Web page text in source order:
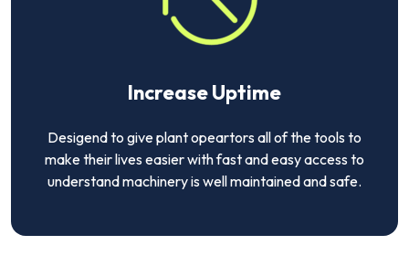
Increase Uptime
Desigend to give plant opeartors all of the tools to
make their lives easier with fast and easy access to
understand machinery is well maintained and safe.